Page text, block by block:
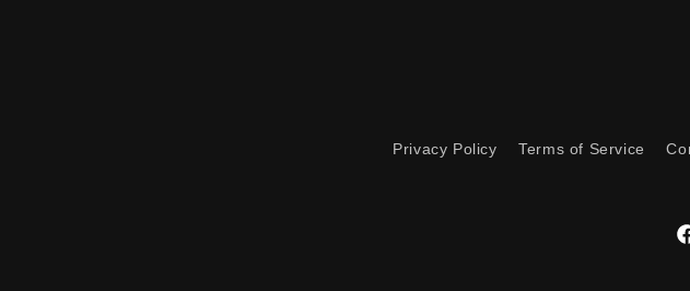
Privacy Policy Terms of Service